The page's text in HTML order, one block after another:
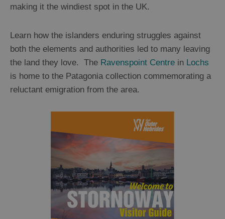
making it the windiest spot in the UK.
Learn how the islanders enduring struggles against
both the elements and authorities led to many leaving
the land they love. The Ravenspoint Centre in Lochs
is home to the Patagonia collection commemorating a
reluctant emigration from the area.